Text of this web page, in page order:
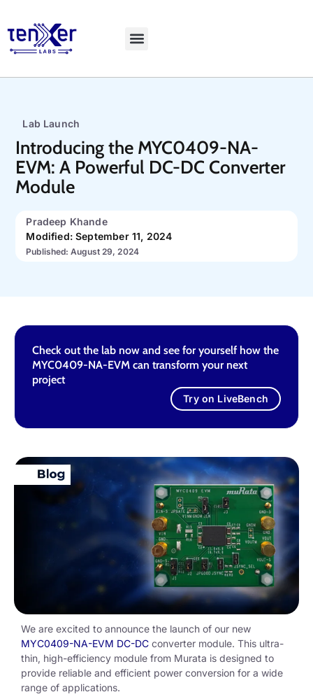
Lab Launch
Introducing the MYC0409-NA-
EVM: A Powerful DC-DC Converter
Module
Pradeep Khande
Modified: September 11, 2024
Published: August 29, 2024
We are excited to announce the launch of our new
MYC0409-NA-EVM DC-DC converter module. This ultra-
thin, high-efficiency module from Murata is designed to
provide reliable and efficient power conversion for a wide
range of applications.
Check out the lab now and see for yourself how the
MYC0409-NA-EVM can transform your next
project
Try on LiveBench